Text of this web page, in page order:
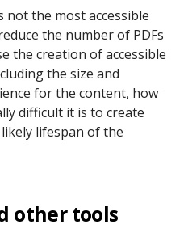
not the most accessible
the number of PDFs
the creation of accessible
the size and
for the content, how
difficult it is to create
lifespan of the
other tools